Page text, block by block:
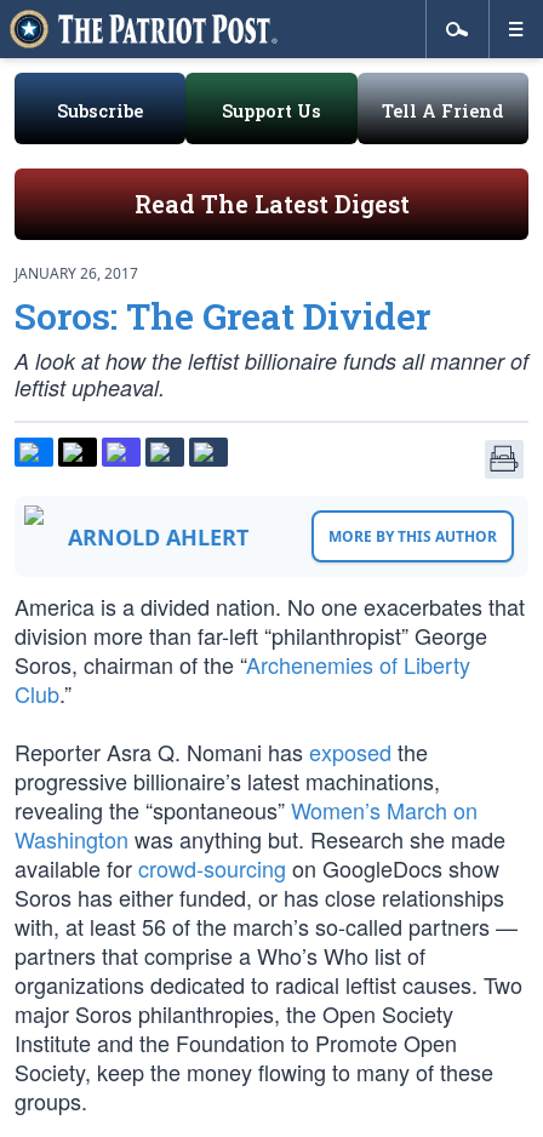
Subscribe Support Us Tell A Friend
Read The Latest Digest
JANUARY 26, 2017
Soros: The Great Divider
A look at how the leftist billionaire funds all manner of
leftist upheaval.
ARNOLD AHLERT MORE BY THIS AUTHOR
America is a divided nation. No one exacerbates that
division more than far-left “philanthropist” George
Soros, chairman of the “Archenemies of Liberty
Club.”
Reporter Asra Q. Nomani hasexposed the
progressive billionaire’s latest machinations,
revealing the “spontaneous”Women’s March on
Washington was anything but. Research she made
available forcrowd-sourcing on GoogleDocs show
Soros has either funded, or has close relationships
with, at least 56 of the march’s so-called partners —
partners that comprise a Who’s Who list of
organizations dedicated to radical leftist causes. Two
major Soros philanthropies, the Open Society
Institute and the Foundation to Promote Open
Society, keep the money flowing to many of these
groups.